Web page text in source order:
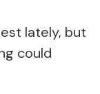
lately, but
could